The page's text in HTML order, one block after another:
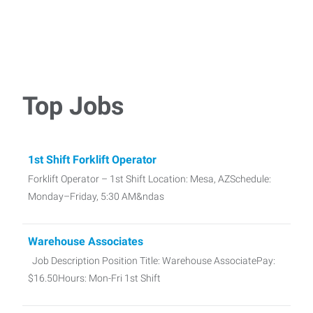
Top Jobs
1st Shift Forklift Operator
Forklift Operator – 1st Shift Location: Mesa, AZSchedule:
Monday–Friday, 5:30 AM&ndas
Warehouse Associates
Job Description Position Title: Warehouse AssociatePay:
$16.50Hours: Mon-Fri 1st Shift